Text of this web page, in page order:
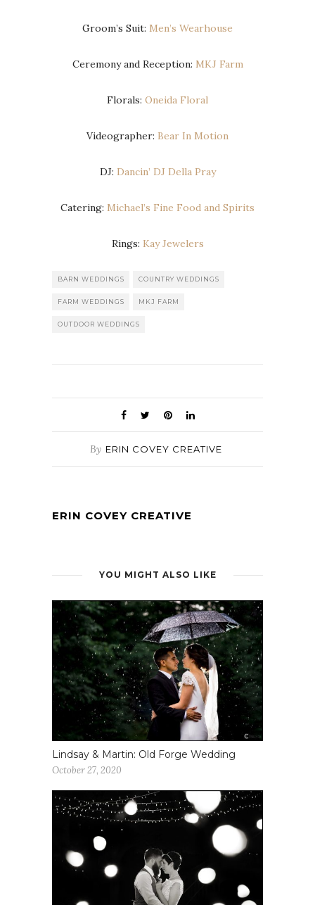
Groom’s Suit: Men’s Wearhouse
Ceremony and Reception: MKJ Farm
Florals: Oneida Floral
Videographer: Bear In Motion
DJ: Dancin’ DJ Della Pray
Catering: Michael’s Fine Food and Spirits
Rings: Kay Jewelers
BARN WEDDINGS COUNTRY WEDDINGS
FARM WEDDINGS MKJ FARM
OUTDOOR WEDDINGS
By ERIN COVEY CREATIVE
ERIN COVEY CREATIVE
YOU MIGHT ALSO LIKE
Lindsay & Martin: Old Forge Wedding
October 27, 2020